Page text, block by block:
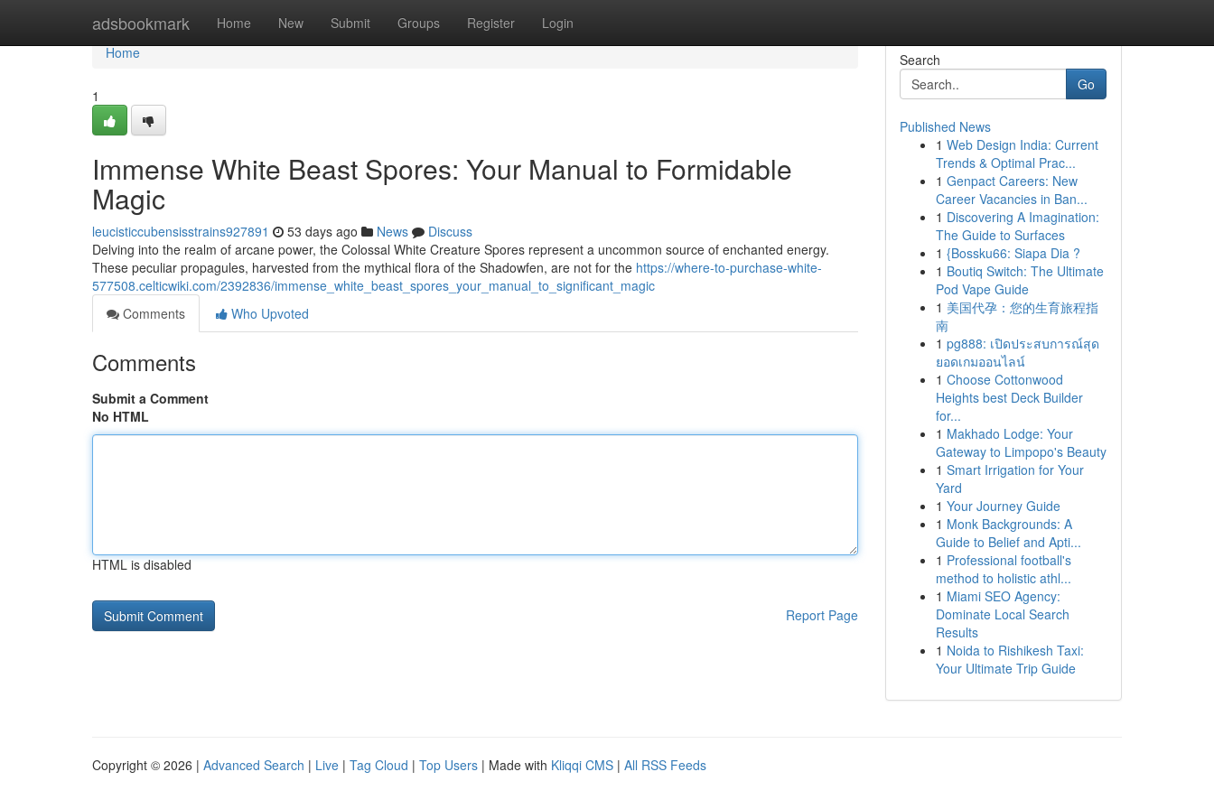
adsbookmark Home New Submit Groups Register Login
Home
Home
1
Immense White Beast Spores: Your Manual to Formidable
Magic
leucisticcubensisstrains927891 53 days ago News
Discuss
Delving into the realm of arcane power, the Colossal White Creature Spores represent a uncommon source of enchanted energy.
These peculiar propagules, harvested from the mythical flora of the Shadowfen, are not for the https://where-to-purchase-white-
577508.celticwiki.com/2392836/immense_white_beast_spores_your_manual_to_significant_magic
Comments
Who Upvoted
Comments
Submit a Comment
No HTML
HTML is disabled
Report Page
Search
Go
Published News
1 Web Design India: Current
Trends & Optimal Prac...
1 Genpact Careers: New
Career Vacancies in Ban...
1 Discovering A Imagination:
The Guide to Surfaces
1 {Bossku66: Siapa Dia ?
1 Boutiq Switch: The Ultimate
Pod Vape Guide
1 美国代孕：您的生育旅程指
南
1 pg888: เปิดประสบการณ์สุด
ยอดเกมออนไลน์
1 Choose Cottonwood
Heights best Deck Builder
for...
1 Makhado Lodge: Your
Gateway to Limpopo's Beauty
1 Smart Irrigation for Your
Yard
1 Your Journey Guide
1 Monk Backgrounds: A
Guide to Belief and Apti...
1 Professional football's
method to holistic athl...
1 Miami SEO Agency:
Dominate Local Search
Results
1 Noida to Rishikesh Taxi:
Your Ultimate Trip Guide
Copyright © 2026 | Advanced Search | Live | Tag Cloud | Top Users | Made with Kliqqi CMS | All RSS Feeds